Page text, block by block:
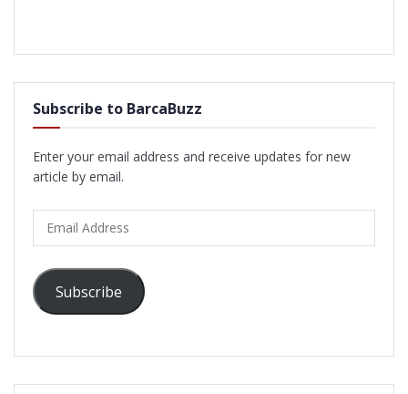
Subscribe to BarcaBuzz
Enter your email address and receive updates for new
article by email.
Address
Subscribe